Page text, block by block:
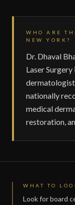
WHO ARE
NEW YORK?
Dr. Dhaval
Laser
nationally
medical
restoration,
WHAT TO
Look for board